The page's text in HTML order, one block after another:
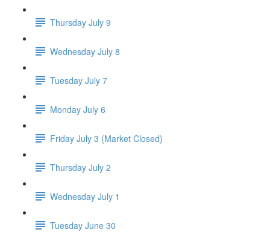
Thursday July 9
Wednesday July 8
Tuesday July 7
Monday July 6
Friday July 3 (Market Closed)
Thursday July 2
Wednesday July 1
Tuesday June 30